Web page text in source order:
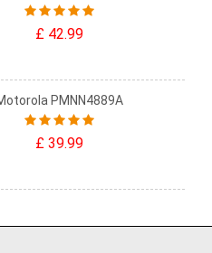
£ 42.99
PMNN4889A
£ 39.99